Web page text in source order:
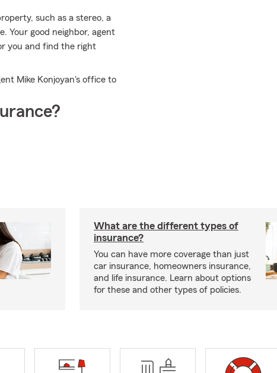
such as a stereo, a
Your good neighbor, agent
you and find the right
Mike Konjoyan's office to
What are the different types of
insurance?
You can have more coverage than just
car insurance, homeowners insurance,
and life insurance. Learn about options
for these and other types of policies.